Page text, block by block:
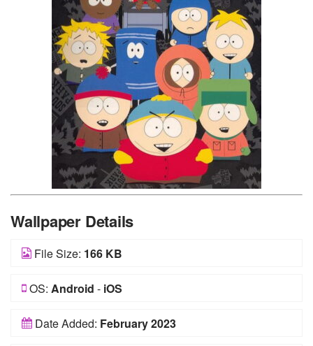
Wallpaper Details
File Size: 166 KB
OS: Android - iOS
Date Added: February 2023